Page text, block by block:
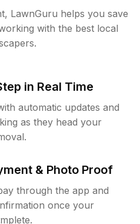
LawnGuru helps you save
with the best local
in Real Time
automatic updates and
as they head your
& Photo Proof
through the app and
once your